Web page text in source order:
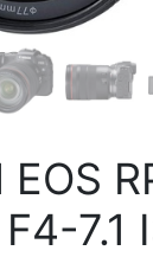
EOS
7.1